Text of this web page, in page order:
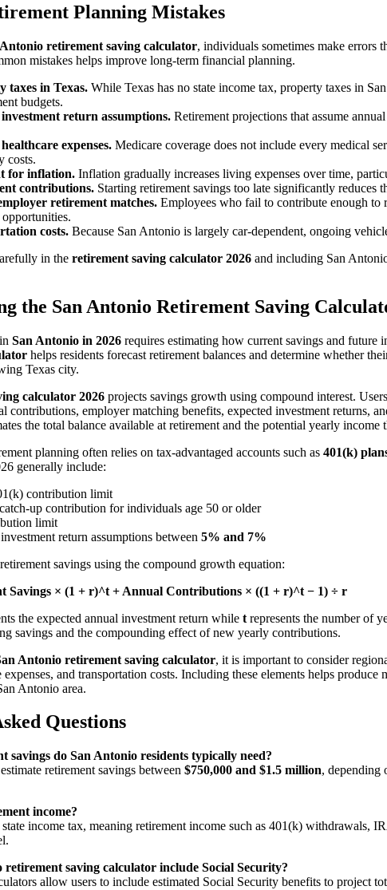
Planning Mistakes
retirement saving calculator, individuals sometimes make errors
mistakes helps improve long-term financial planning.
taxes in Texas. While Texas has no state income tax, property taxes in
budgets.
return assumptions. Retirement projections that assume
expenses. Medicare coverage does not include every medical
costs.
for inflation. Inflation gradually increases living expenses over time,
contributions. Starting retirement savings too late significantly reduces
retirement matches. Employees who fail to contribute enough to
costs. Because San Antonio is largely car-dependent, ongoing
in the retirement saving calculator 2026 and including San
the San Antonio Retirement Saving
San Antonio in 2026 requires estimating how current savings and future
helps residents forecast retirement balances and determine whether
Texas city.
calculator 2026 projects savings growth using compound interest.
contributions, employer matching benefits, expected investment returns,
the total balance available at retirement and the potential yearly
planning often relies on tax-advantaged accounts such as 401(k)
generally include:
contribution limit
up contribution for individuals age 50 or older
limit
return assumptions between 5% and 7%
savings using the compound growth equation:
Savings × (1 + r)^t + Annual Contributions × ((1 + r)^t − 1) ÷ r
the expected annual investment return while t represents the number of
savings and the compounding effect of new yearly contributions.
Antonio retirement saving calculator, it is important to consider
expenses, and transportation costs. Including these elements helps
Antonio area.
Questions
savings do San Antonio residents typically need?
retirement savings between $750,000 and $1.5 million, depending
income?
state income tax, meaning retirement income such as 401(k) withdrawals,
retirement saving calculator include Social Security?
allow users to include estimated Social Security benefits to project